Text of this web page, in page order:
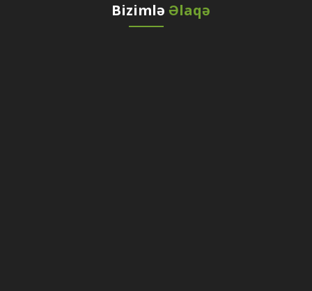
Bizimlə Əlaqə